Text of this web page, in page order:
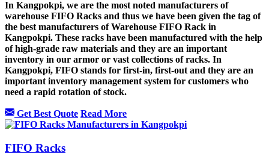
In Kangpokpi, we are the most noted manufacturers of
warehouse FIFO Racks and thus we have been given the tag of
the best manufacturers of Warehouse FIFO Rack in
Kangpokpi. These racks have been manufactured with the help
of high-grade raw materials and they are an important
inventory in our armor or vast collections of racks. In
Kangpokpi, FIFO stands for first-in, first-out and they are an
important inventory management system for customers who
need a rapid rotation of stock.
Get Best Quote Read More
FIFO Racks